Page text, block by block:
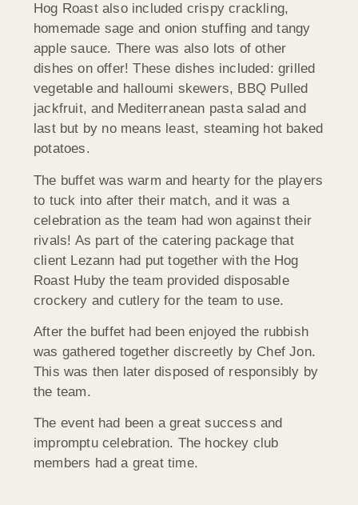
Hog Roast also included crispy crackling,
homemade sage and onion stuffing and tangy
apple sauce. There was also lots of other
dishes on offer! These dishes included: grilled
vegetable and halloumi skewers, BBQ Pulled
jackfruit, and Mediterranean pasta salad and
last but by no means least, steaming hot baked
potatoes.
The buffet was warm and hearty for the players
to tuck into after their match, and it was a
celebration as the team had won against their
rivals! As part of the catering package that
client Lezann had put together with the Hog
Roast Huby the team provided disposable
crockery and cutlery for the team to use.
After the buffet had been enjoyed the rubbish
was gathered together discreetly by Chef Jon.
This was then later disposed of responsibly by
the team.
The event had been a great success and
impromptu celebration. The hockey club
members had a great time.